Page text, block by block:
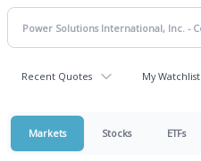
Recent Quotes My Watchlist
Markets Stocks ETFs